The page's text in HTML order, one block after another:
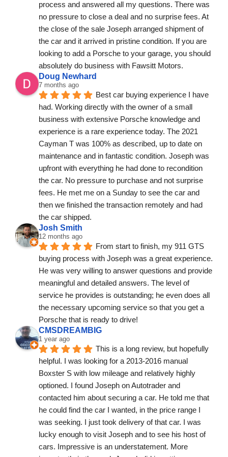
process and answered all my questions. There was
no pressure to close a deal and no surprise fees. At
the close of the sale Joseph arranged shipment of
the car and it arrived in pristine condition. If you are
looking to add a Porsche to your garage, you should
absolutely do business with Fawsitt Motors.
Doug Newhard
7 months ago
Best car buying experience I have
had. Working directly with the owner of a small
business with extensive Porsche knowledge and
experience is a rare experience today. The 2021
Cayman T was 100% as described, up to date on
maintenance and in fantastic condition. Joseph was
upfront with everything he had done to recondition
the car. No pressure to purchase and not surprise
fees. He met me on a Sunday to see the car and
then we finished the transaction remotely and had
the car shipped.
Josh Smith
12 months ago
From start to finish, my 911 GTS
buying process with Joseph was a great experience.
He was very willing to answer questions and provide
meaningful and detailed answers. The level of
service he provides is outstanding; he even does all
the necessary upcoming service so that you get a
Porsche that is ready to drive!
CMSDREAMBIG
1 year ago
This is a long review, but hopefully
helpful. I was looking for a 2013-2016 manual
Boxster S with low mileage and relatively highly
optioned. I found Joseph on Autotrader and
contacted him about securing a car. He told me that
he could find the car I wanted, in the price range I
was seeking. I just took delivery of that car. I was
lucky enough to visit Joseph and to see his host of
cars. Impressive is an understatement. More